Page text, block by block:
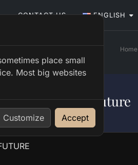
CONTACT US ENGLISH
Home
— Back To The Future
→ Sun 21 Jun, 06:00
place small
Most big websites
Customize Accept